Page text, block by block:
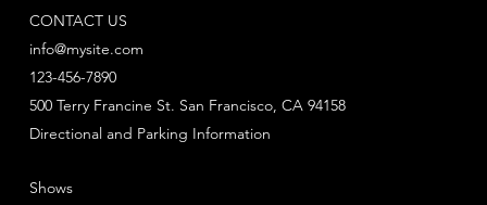
CONTACT US
info@mysite.com
123-456-7890
Directional and Parking Information
500 Terry Francine St. San Francisco, CA 94158
Shows